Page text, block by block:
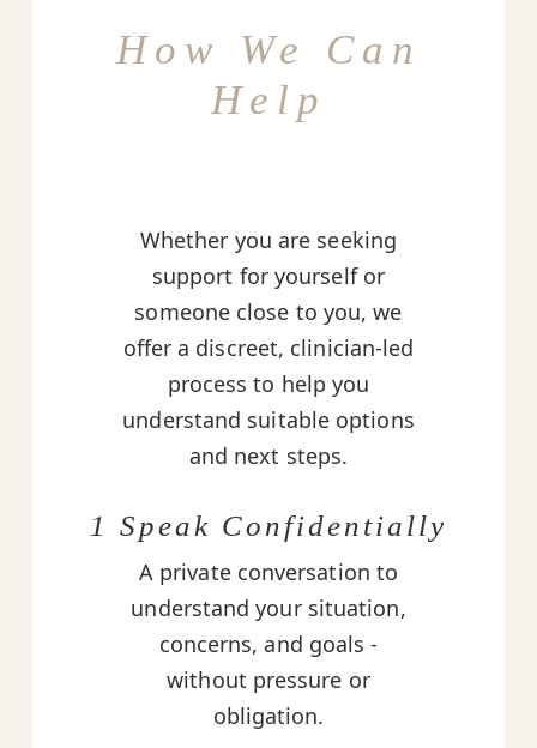
How We Can
Help
Whether you are seeking
support for yourself or
someone close to you, we
offer a discreet, clinician-led
process to help you
understand suitable options
and next steps.
1 Speak Confidentially
A private conversation to
understand your situation,
concerns, and goals -
without pressure or
obligation.